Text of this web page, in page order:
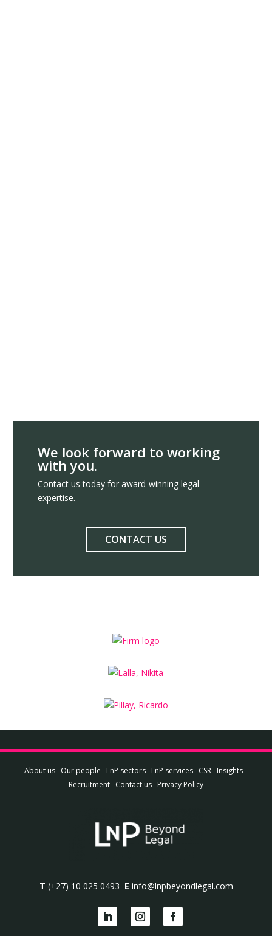
We look forward to working
with you.
Contact us today for award-winning legal
expertise.
CONTACT US
About us Our people LnP sectors LnP services CSR
Insights
Recruitment Contact us Privacy Policy
T (+27) 10 025 0493 E info@lnpbeyondlegal.com